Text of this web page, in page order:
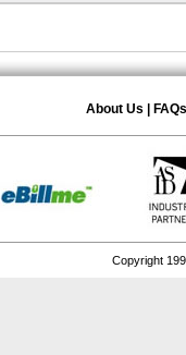
About Us FAQs
Copyright